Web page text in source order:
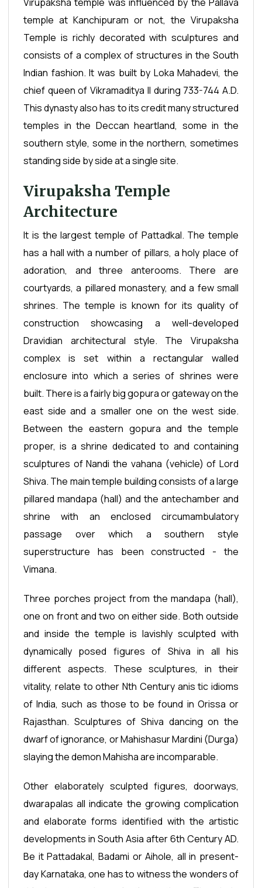
temple at Kanchipuram or not, the Virupaksha
Temple is richly decorated with sculptures and
consists of a complex of structures in the South
Indian fashion. It was built by Loka Mahadevi, the
chief queen of Vikramaditya II during 733-744 A.D.
This dynasty also has to its credit many structured
temples in the Deccan heartland, some in the
southern style, some in the northern, sometimes
standing side by side at a single site.
Virupaksha Temple
Architecture
It is the largest temple of Pattadkal. The temple
has a hall with a number of pillars, a holy place of
adoration, and three anterooms. There are
courtyards, a pillared monastery, and a few small
shrines. The temple is known for its quality of
construction showcasing a well-developed
Dravidian architectural style. The Virupaksha
complex is set within a rectangular walled
enclosure into which a series of shrines were
built. There is a fairly big gopura or gateway on the
east side and a smaller one on the west side.
Between the eastern gopura and the temple
proper, is a shrine dedicated to and containing
sculptures of Nandi the vahana (vehicle) of Lord
Shiva. The main temple building consists of a large
pillared mandapa (hall) and the antechamber and
shrine with an enclosed circumambulatory
passage over which a southern style
superstructure has been constructed - the
Vimana.
Three porches project from the mandapa (hall),
one on front and two on either side. Both outside
and inside the temple is lavishly sculpted with
dynamically posed figures of Shiva in all his
different aspects. These sculptures, in their
vitality, relate to other Nth Century anis tic idioms
of India, such as those to be found in Orissa or
Rajasthan. Sculptures of Shiva dancing on the
dwarf of ignorance, or Mahishasur Mardini (Durga)
slaying the demon Mahisha are incomparable.
Other elaborately sculpted figures, doorways,
dwarapalas all indicate the growing complication
and elaborate forms identified with the artistic
developments in South Asia after 6th Century AD.
Be it Pattadakal, Badami or Aihole, all in present-
day Karnataka, one has to witness the wonders of